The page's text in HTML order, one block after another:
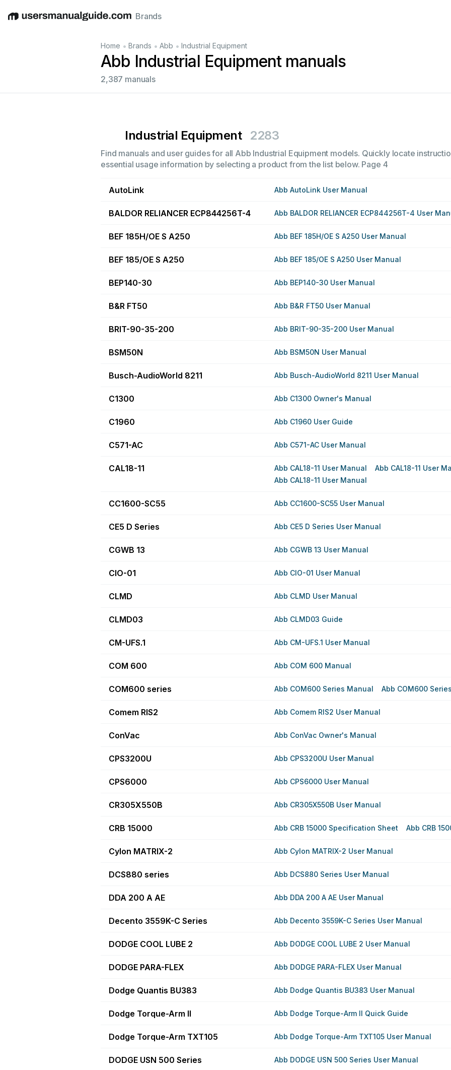
EnglishDeutschEspañolItalianoFrançais
Brands
Home • Brands • Abb • Industrial Equipment
Abb Industrial Equipment manuals
2,387 manuals
Industrial Equipment 2283
Find manuals and user guides for all Abb Industrial Equipment models. Quickly locate
essential usage information by selecting a product from the list below. Page 4
AutoLink Abb AutoLink User Manual
BALDOR RELIANCER ECP844256T-4 Abb BALDOR RELIANCER ECP844256T-4 User
BEF 185H/OE S A250 Abb BEF 185H/OE S A250 User Manual
BEF 185/OE S A250 Abb BEF 185/OE S A250 User Manual
BEP140-30 Abb BEP140-30 User Manual
B&R FT50 Abb B&R FT50 User Manual
BRIT-90-35-200 Abb BRIT-90-35-200 User Manual
BSM50N Abb BSM50N User Manual
Busch-AudioWorld 8211 Abb Busch-AudioWorld 8211 User Manual
C1300 Abb C1300 Owner's Manual
C1960 Abb C1960 User Guide
C571-AC Abb C571-AC User Manual
CAL18-11 Abb CAL18-11 User Manual
Abb CAL18-11 User
Abb CAL18-11 User Manual
CC1600-SC55 Abb CC1600-SC55 User Manual
CE5 D Series Abb CE5 D Series User Manual
CGWB 13 Abb CGWB 13 User Manual
CIO-01 Abb CIO-01 User Manual
CLMD Abb CLMD User Manual
CLMD03 Abb CLMD03 Guide
CM-UFS.1 Abb CM-UFS.1 User Manual
COM 600 Abb COM 600 Manual
COM600 series Abb COM600 Series Manual Abb COM600
Comem RIS2 Abb Comem RIS2 User Manual
ConVac Abb ConVac Owner's Manual
CPS3200U Abb CPS3200U User Manual
CPS6000 Abb CPS6000 User Manual
CR305X550B Abb CR305X550B User Manual
CRB 15000 Abb CRB 15000 Specification Sheet Abb CRB
Cylon MATRIX-2 Abb Cylon MATRIX-2 User Manual
DCS880 series Abb DCS880 Series User Manual
DDA 200 A AE Abb DDA 200 A AE User Manual
Decento 3559K-C Series Abb Decento 3559K-C Series User Manual
DODGE COOL LUBE 2 Abb DODGE COOL LUBE 2 User Manual
DODGE PARA-FLEX Abb DODGE PARA-FLEX User Manual
Dodge Quantis BU383 Abb Dodge Quantis BU383 User Manual
Dodge Torque-Arm II Abb Dodge Torque-Arm II Quick Guide
Dodge Torque-Arm TXT105 Abb Dodge Torque-Arm TXT105 User Manual
DODGE USN 500 Series Abb DODGE USN 500 Series User Manual